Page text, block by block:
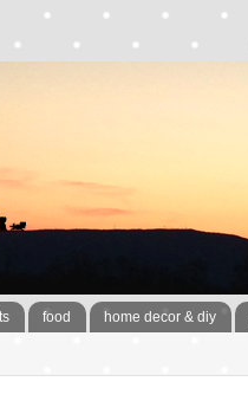
food home decor & diy